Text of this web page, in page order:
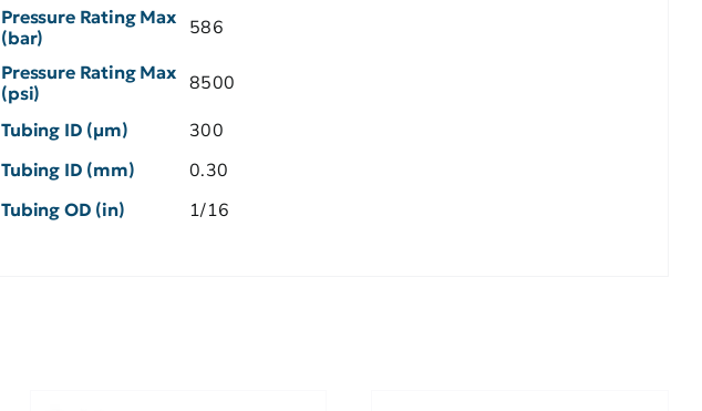
Pressure Rating Max
(bar)
586
Pressure Rating Max
(psi)
8500
Tubing ID (µm) 300
Tubing ID (mm) 0.30
Tubing OD (in) 1/16